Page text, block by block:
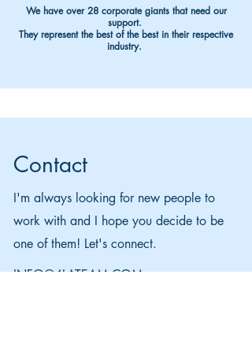
We have over 28 corporate giants that need our
support.
They represent the best of the best in their respective
industry.
Contact
I'm always looking for new people to
work with and I hope you decide to be
one of them! Let's connect.
INFO@4LATEAM.COM